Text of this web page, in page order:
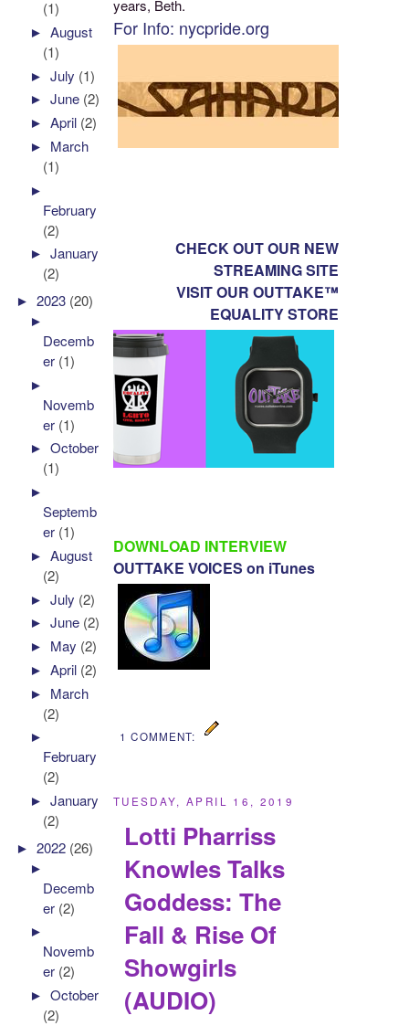
years, Beth.
For Info: nycpride.org
CHECK OUT OUR NEW
STREAMING SITE
VISIT OUR OUTTAKE™
EQUALITY STORE
DOWNLOAD INTERVIEW
OUTTAKE VOICES on iTunes
1 COMMENT:
TUESDAY, APRIL 16, 2019
Lotti Pharriss
Knowles Talks
Goddess: The
Fall & Rise Of
Showgirls
(AUDIO)
(1)
►August
(1)
►July (1)
►June (2)
►April (2)
► March
(1)
►
February
(2)
►January
(2)
►2023 (20)
►
Decemb
er (1)
►
Novemb
er (1)
►October
(1)
►
Septemb
er (1)
►August
(2)
►July (2)
►June (2)
► May (2)
►April (2)
► March
(2)
►
February
(2)
►January
(2)
►2022 (26)
►
Decemb
er (2)
►
Novemb
er (2)
►October
(2)